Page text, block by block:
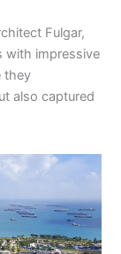
Fulgar,
with impressive
they
also captured